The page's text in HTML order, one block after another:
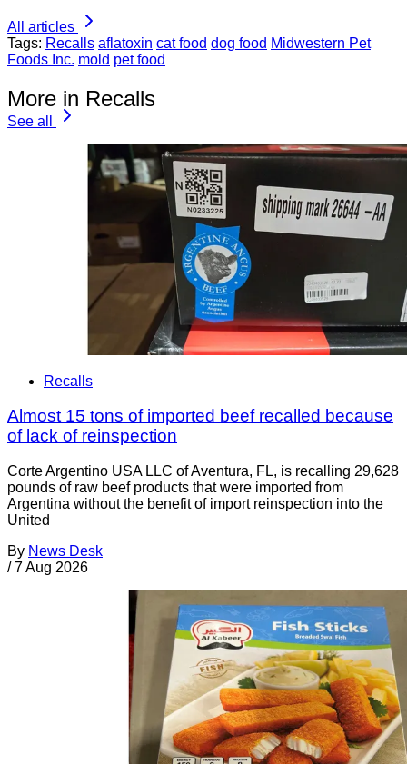
All articles
Tags: Recalls aflatoxin cat food dog food Midwestern Pet
Foods Inc. mold pet food
More in Recalls
See all
Recalls
Almost 15 tons of imported beef recalled because
of lack of reinspection
Corte Argentino USA LLC of Aventura, FL, is recalling 29,628
pounds of raw beef products that were imported from
Argentina without the benefit of import reinspection into the
United
By News Desk
/ 7 Aug 2026